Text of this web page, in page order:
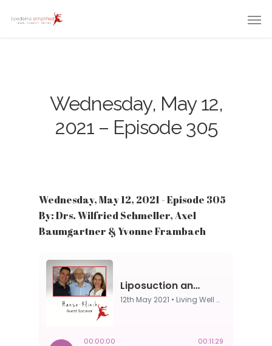
Wednesday, May 12,
2021 – Episode 305
Wednesday, May 12, 2021 - Episode 305
By: Drs. Wilfried Schmeller, Axel
Baumgartner & Yvonne Frambach